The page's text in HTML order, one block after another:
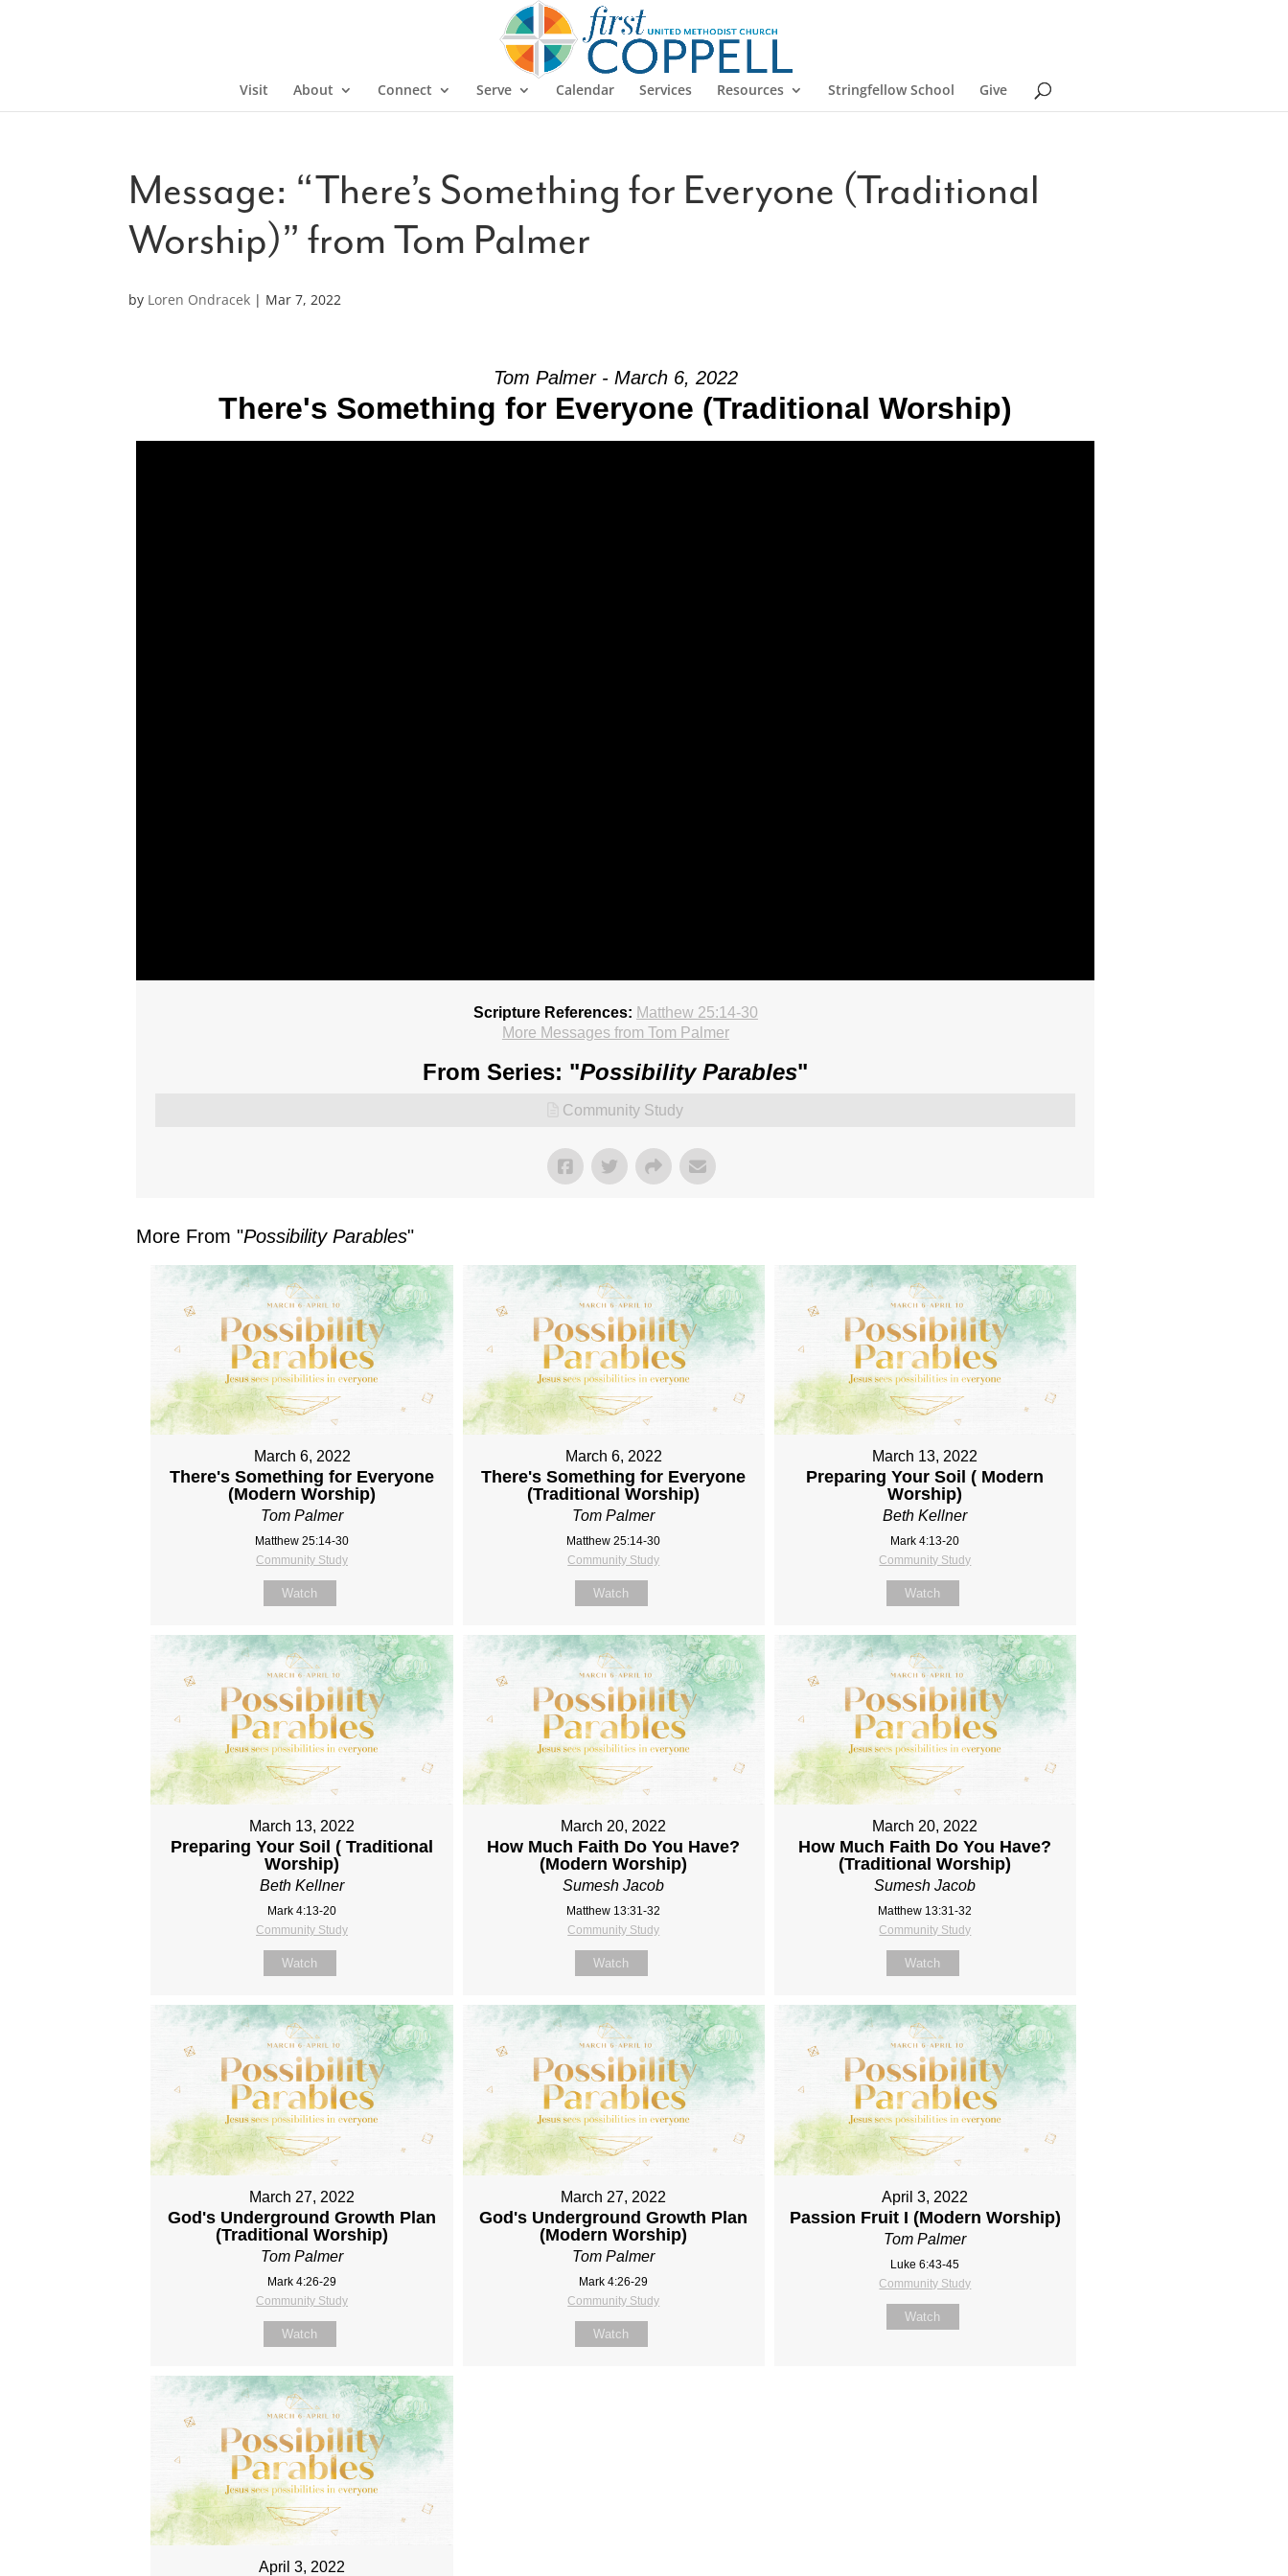
Visit About Connect Serve Calendar Services Resources Stringfellow School Give
Message: “There’s Something for Everyone (Traditional
Worship)” from Tom Palmer
by Loren Ondracek | Mar 7, 2022
Tom Palmer - March 6, 2022
There's Something for Everyone (Traditional Worship)
Scripture References: Matthew 25:14-30
More Messages from Tom Palmer
From Series: "Possibility Parables"
Community Study
More From "Possibility Parables"
March 6, 2022
There's Something for Everyone
(Modern Worship)
Tom Palmer
Matthew 25:14-30
Community Study
Watch
March 6, 2022
There's Something for Everyone
(Traditional Worship)
Tom Palmer
Matthew 25:14-30
Community Study
Watch
March 13, 2022
Preparing Your Soil ( Modern
Worship)
Beth Kellner
Mark 4:13-20
Community Study
Watch
March 13, 2022
Preparing Your Soil ( Traditional
Worship)
Beth Kellner
Mark 4:13-20
Community Study
Watch
March 20, 2022
How Much Faith Do You Have?
(Modern Worship)
Sumesh Jacob
Matthew 13:31-32
Community Study
Watch
March 20, 2022
How Much Faith Do You Have?
(Traditional Worship)
Sumesh Jacob
Matthew 13:31-32
Community Study
Watch
March 27, 2022
God's Underground Growth Plan
(Traditional Worship)
Tom Palmer
Mark 4:26-29
Community Study
Watch
March 27, 2022
God's Underground Growth Plan
(Modern Worship)
Tom Palmer
Mark 4:26-29
Community Study
Watch
April 3, 2022
Passion Fruit I (Modern Worship)
Tom Palmer
Luke 6:43-45
Community Study
Watch
April 3, 2022